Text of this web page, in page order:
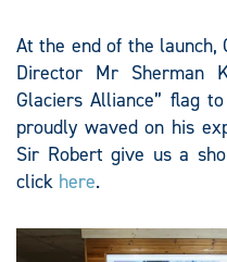
At the end of the launch,
Director Mr Sherman
Glaciers Alliance” flag
proudly waved on his
Sir Robert give us a
click here.